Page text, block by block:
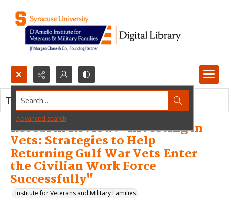
Search...
Advanced search
Research Review: "Investing in
Vets: Strategies to Help
Returning Gulf War Vets Enter
the Civilian Work Force
Successfully"
Institute for Veterans and Military Families
This resource item contains no images.